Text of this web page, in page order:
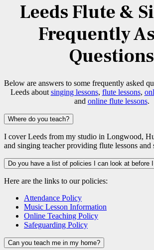
Leeds Flute &
Frequently
Questions
Below are answers to some frequently asked
Leeds about singing lessons, flute lessons,
and online flute lessons.
Where do you teach?
I cover Leeds from my studio in Longwood,
and singing teacher providing flute lessons and
Do you have a list of policies I can look at before
Here are the links to our policies:
Attendance Policy
Music Lesson Information
Online Teaching Policy
Safeguarding Policy
Can you teach me in my home?